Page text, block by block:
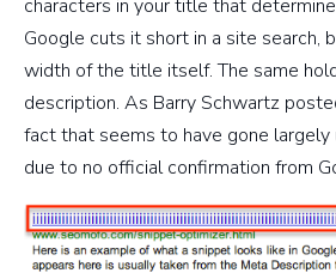
characters in your title that
Google cuts it short in a site search,
width of the title itself. The same
description. As Barry Schwartz
fact that seems to have gone
due to no official confirmation from